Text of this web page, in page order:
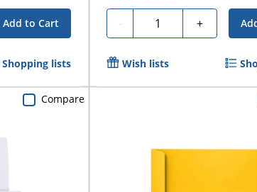
Add to Cart
Shopping lists
- Quantity +
Wish lists
Compare